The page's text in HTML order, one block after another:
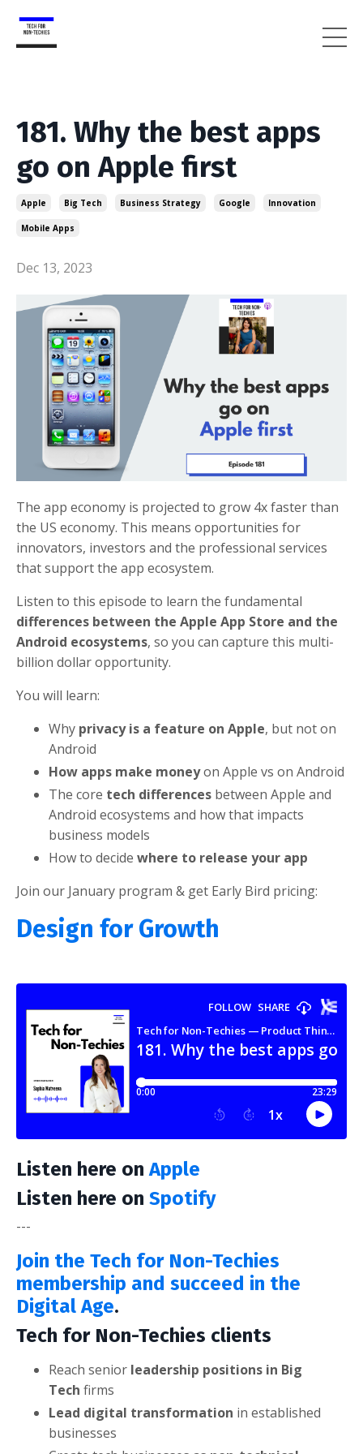
181. Why the best apps
go on Apple first
Apple Big Tech Business Strategy Google Innovation
Mobile Apps
Dec 13, 2023
The app economy is projected to grow 4x faster than
the US economy. This means opportunities for
innovators, investors and the professional services
that support the app ecosystem.
Listen to this episode to learn the fundamental
differences between the Apple App Store and the
Android ecosystems, so you can capture this multi-
billion dollar opportunity.
You will learn:
Why privacy is a feature on Apple, but not on
Android
How apps make moneyon Apple vs on Android
The core tech differences between Apple and
Android ecosystems and how that impacts
business models
How to decide where to release your app
Join our January program & get Early Bird pricing:
Design for Growth
Listen here onApple
Listen here on Spotify
---
Join the Tech for Non-Techies
membership and succeed in the
Digital Age.
Tech for Non-Techies clients
Reach senior leadership positions in Big
Tech firms
Lead digital transformation in established
businesses